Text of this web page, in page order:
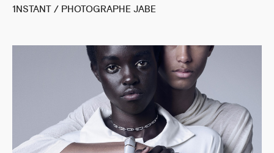
1NSTANT / PHOTOGRAPHE JABE